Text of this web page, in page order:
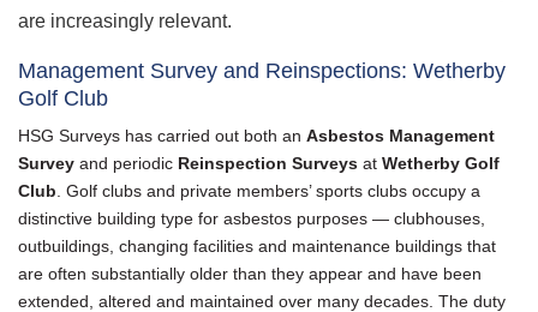
are increasingly relevant.
Management Survey and Reinspections: Wetherby
Golf Club
HSG Surveys has carried out both an Asbestos Management
Survey and periodic Reinspection Surveys at Wetherby Golf
Club . Golf clubs and private members’ sports clubs occupy a
distinctive building type for asbestos purposes — clubhouses,
outbuildings, changing facilities and maintenance buildings that
are often substantially older than they appear and have been
extended, altered and maintained over many decades. The duty